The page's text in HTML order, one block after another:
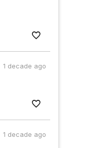
1 decade ago
1 decade ago